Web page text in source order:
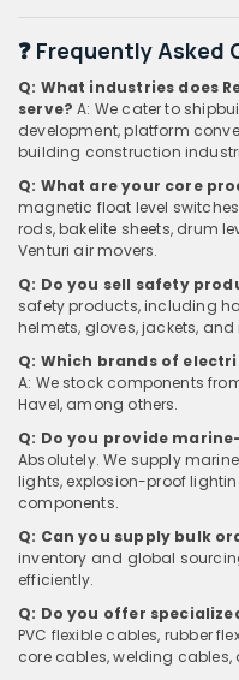
❓ Frequently Asked
Q: What industries does
serve? A: We cater to
development, platform
building construction
Q: What are your core
magnetic float level
rods, bakelite sheets, drum
Venturi air movers.
Q: Do you sell safety
safety products, including
helmets, gloves, jackets,
Q: Which brands of
A: We stock components
Havel, among others.
Q: Do you provide
Absolutely. We supply
lights, explosion-proof
components.
Q: Can you supply bulk
inventory and global
efficiently.
Q: Do you offer
PVC flexible cables, rubber
core cables, welding cables,